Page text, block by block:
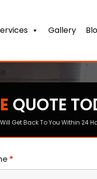
Gallery
QUOTE
Get Back To You Within 24
*